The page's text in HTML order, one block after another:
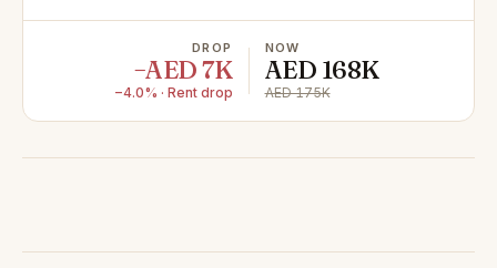
DROP
−AED 7K
−4.0% · Rent drop
NOW
AED 168K
AED 175K